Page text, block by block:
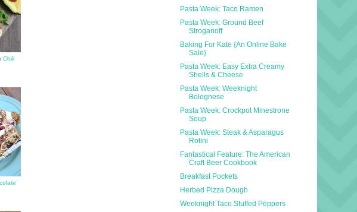
Chili
Pasta Week: Taco Ramen
Pasta Week: Ground Beef
Stroganoff
Baking For Kate {An Online Bake
Sale}
Pasta Week: Easy Extra Creamy
Shells & Cheese
Pasta Week: Weeknight
Bolognese
Pasta Week: Crockpot Minestrone
Soup
Pasta Week: Steak & Asparagus
Rotini
Fantastical Feature: The American
Craft Beer Cookbook
Breakfast Pockets
Herbed Pizza Dough
Weeknight Taco Stuffed Peppers